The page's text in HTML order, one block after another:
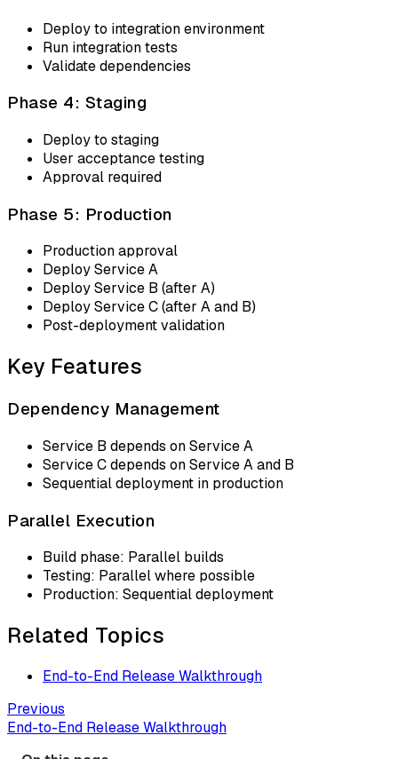
Deploy to integration environment
Run integration tests
Validate dependencies
Phase 4: Staging
Deploy to staging
User acceptance testing
Approval required
Phase 5: Production
Production approval
Deploy Service A
Deploy Service B (after A)
Deploy Service C (after A and B)
Post-deployment validation
Key Features
Dependency Management
Service B depends on Service A
Service C depends on Service A and B
Sequential deployment in production
Parallel Execution
Build phase: Parallel builds
Testing: Parallel where possible
Production: Sequential deployment
Related Topics
End-to-End Release Walkthrough
Previous
End-to-End Release Walkthrough